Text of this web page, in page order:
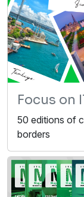
Focus on
50 editions of
borders